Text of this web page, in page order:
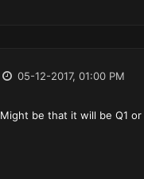
05-12-2017, 01:00 PM
Might be that it will be Q1